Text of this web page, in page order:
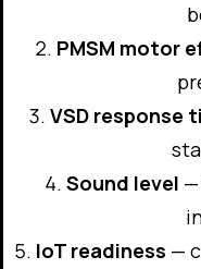
PMSM motor
VSD response
Sound level —
IoT readiness —